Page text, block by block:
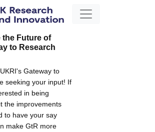
the Future of
to Research
Gateway to
seeking your input! If
in being
the improvements
to have your say
make GtR more